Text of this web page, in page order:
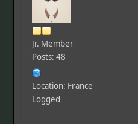
Jr. Member
Posts: 48
Location: France
Logged